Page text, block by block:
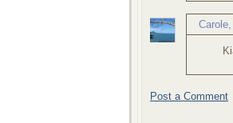
Carole
Post a Comment